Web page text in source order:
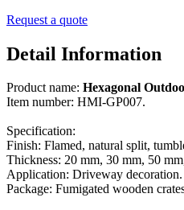
Request a quote
Detail Information
Product name: Hexagonal
Item number: HMI-GP007.
Specification:
Finish: Flamed, natural split,
Thickness: 20 mm, 30 mm, 50
Application: Driveway decoration.
Package: Fumigated wooden